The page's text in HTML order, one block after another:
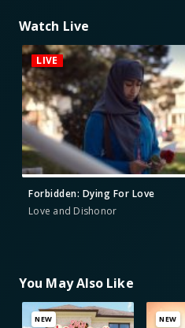
Watch Live
LIVE
Forbidden: Dying For Love
Love and Dishonor
You May Also Like
NEW NEW